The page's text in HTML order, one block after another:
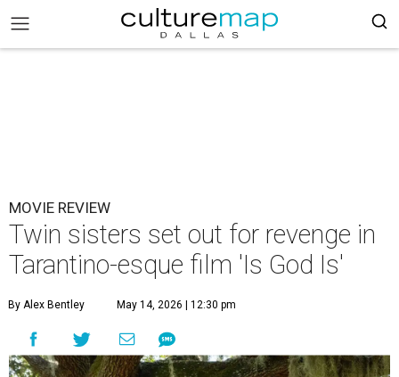
MOVIE REVIEW
Twin sisters set out for revenge in
Tarantino-esque film 'Is God Is'
By Alex Bentley May 14, 2026 | 12:30 pm